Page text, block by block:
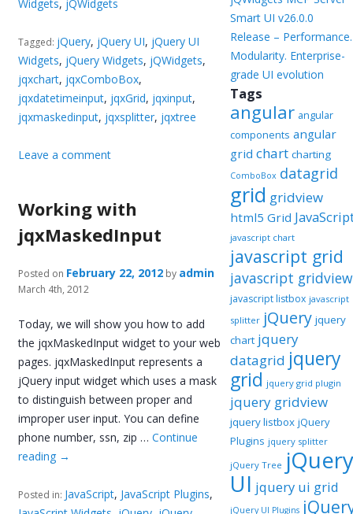
Widgets, jQWidgets
Tagged: jQuery, jQuery UI, jQuery UI
Widgets, jQuery Widgets, jQWidgets,
jqxchart, jqxComboBox,
jqxdatetimeinput, jqxGrid, jqxinput,
jqxmaskedinput, jqxsplitter, jqxtree
Leave a comment
Working with
jqxMaskedInput
Posted on February 22, 2012 by admin
March 4th, 2012
Today, we will show you how to add
the jqxMaskedInput widget to your web
pages. jqxMaskedInput represents a
jQuery input widget which uses a mask
to distinguish between proper and
improper user input. You can define
phone number, ssn, zip …Continue
reading →
Posted in: JavaScript, JavaScript Plugins,
Smart UI v26.0.0
Release – Performance.
Modularity. Enterprise-
grade UI evolution
Tags
angular angular
components angular
grid chart charting
ComboBox datagrid
grid gridview
html5 Grid
javascript chart
javascript grid
javascript gridview
javascript listbox javascript
splitter jQuery jquery
chart jquery
datagrid jquery
grid jquery grid plugin
jquery gridview
jquery listbox jQuery
Plugins jquery splitter
jQuery Tree jQuery
UI jquery ui grid
jQuery UI Plugins